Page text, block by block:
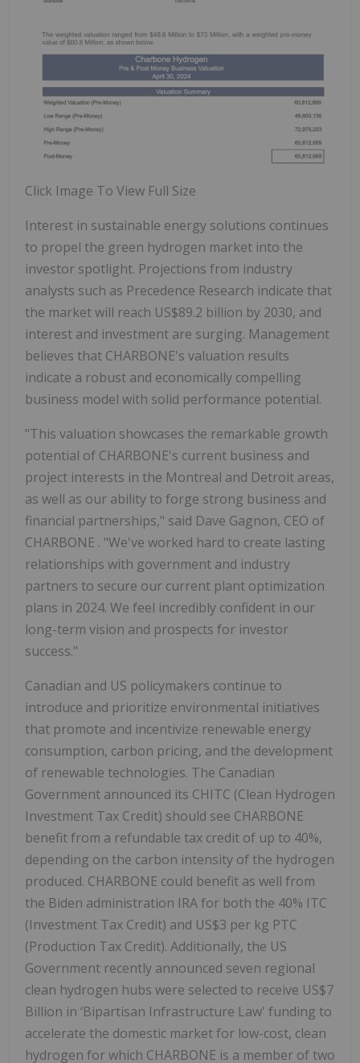
Click Image To View Full Size
Interest in sustainable energy solutions continues
to propel the green hydrogen market into the
investor spotlight. Projections from industry
analysts such as Precedence Research indicate that
the market will reach US$89.2 billion by 2030, and
interest and investment are surging. Management
believes that CHARBONE's valuation results
indicate a robust and economically compelling
business model with solid performance potential.
"This valuation showcases the remarkable growth
potential of CHARBONE's current business and
project interests in the Montreal and Detroit areas,
as well as our ability to forge strong business and
financial partnerships," said Dave Gagnon, CEO of
CHARBONE . "We've worked hard to create lasting
relationships with government and industry
partners to secure our current plant optimization
plans in 2024. We feel incredibly confident in our
long-term vision and prospects for investor
success."
Canadian and US policymakers continue to
introduce and prioritize environmental initiatives
that promote and incentivize renewable energy
consumption, carbon pricing, and the development
of renewable technologies. The Canadian
Government announced its CHITC (Clean Hydrogen
Investment Tax Credit) should see CHARBONE
benefit from a refundable tax credit of up to 40%,
depending on the carbon intensity of the hydrogen
produced. CHARBONE could benefit as well from
the Biden administration IRA for both the 40% ITC
(Investment Tax Credit) and US$3 per kg PTC
(Production Tax Credit). Additionally, the US
Government recently announced seven regional
clean hydrogen hubs were selected to receive US$7
Billion in ‘Bipartisan Infrastructure Law' funding to
accelerate the domestic market for low-cost, clean
hydrogen for which CHARBONE is a member of two